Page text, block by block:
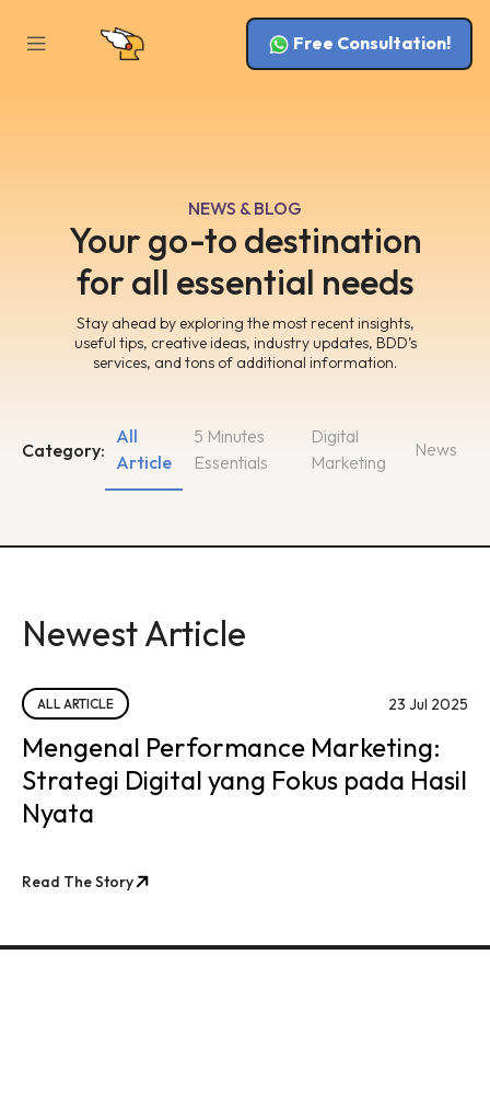
Free Consultation!
NEWS & BLOG
Your go-to destination
for all essential needs
Stay ahead by exploring the most recent insights,
useful tips, creative ideas, industry updates, BDD’s
services, and tons of additional information.
Category:
5 Minutes
Essentials
Digital
Marketing
All
Article
News
Newest Article
ALL ARTICLE 23 Jul 2025
Mengenal Performance Marketing:
Strategi Digital yang Fokus pada Hasil
Nyata
Read The Story